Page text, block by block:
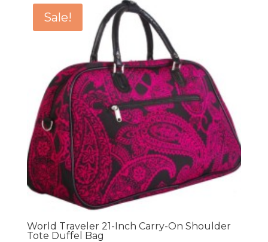
through
$74.99
Sale!
World Traveler 21-Inch Carry-On Shoulder
Tote Duffel Bag